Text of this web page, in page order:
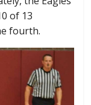
of 13
fourth.